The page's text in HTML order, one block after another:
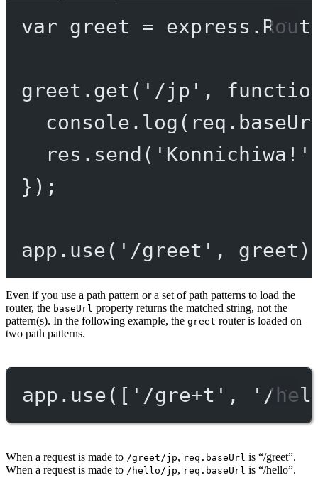
var greet = express.
greet. get ( '/jp' ,
console. log
res. send ( 'Konnichiwa!'
});
app. use( '/greet' ,
Even if you use a path pattern or a set of path patterns to load the
router, the baseUrl property returns the matched string, not the
pattern(s). In the following example, the greet router is loaded on
two path patterns.
app. use([ '/gre+t' , '/
When a request is made to /greet/jp, req.baseUrl is “/greet”.
When a request is made to /hello/jp, req.baseUrl is “/hello”.